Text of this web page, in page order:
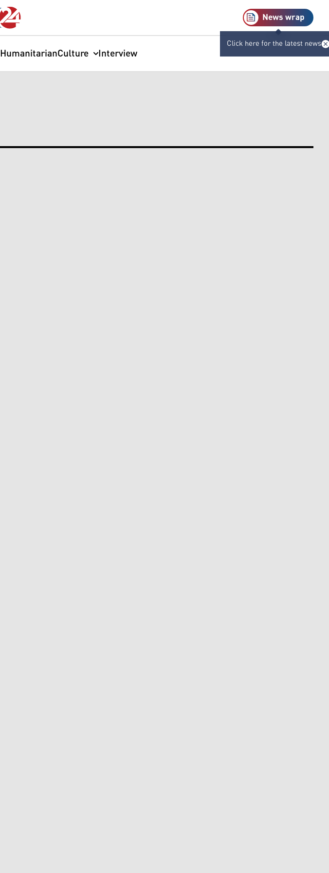
News wrap
Click here for the latest news
HumanitarianCulture Interview